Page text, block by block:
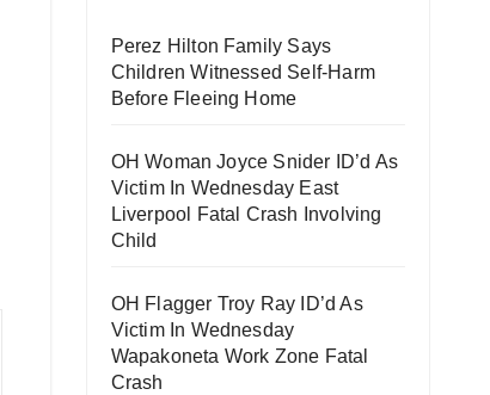
Perez Hilton Family Says
Children Witnessed Self-Harm
Before Fleeing Home
OH Woman Joyce Snider ID’d As
Victim In Wednesday East
Liverpool Fatal Crash Involving
Child
OH Flagger Troy Ray ID’d As
Victim In Wednesday
Wapakoneta Work Zone Fatal
Crash